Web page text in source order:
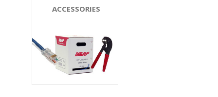
ACCESSORIES